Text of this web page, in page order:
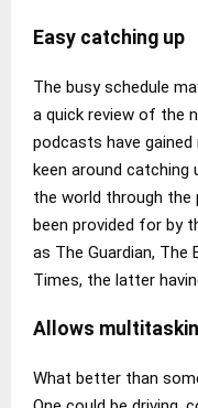
Easy catching up
The busy schedule
a quick review of the
podcasts have
keen around catching
the world through
been provided for by
as The Guardian, The
Times, the latter
Allows
What better than